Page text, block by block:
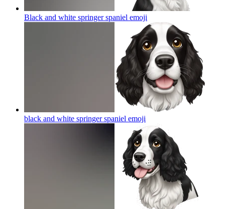
Black and white springer spaniel emoji
black and white springer spaniel emoji